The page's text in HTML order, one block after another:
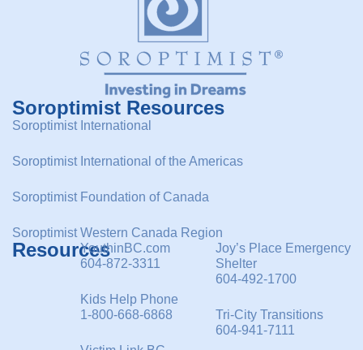
Soroptimist Resources
Soroptimist International
Soroptimist International of the Americas
Soroptimist Foundation of Canada
Soroptimist Western Canada Region
ResourcesYouthinBC.com
604-872-3311
Kids Help Phone
1-800-668-6868
Joy’s Place Emergency
Shelter
604-492-1700
Tri-City Transitions
604-941-7111